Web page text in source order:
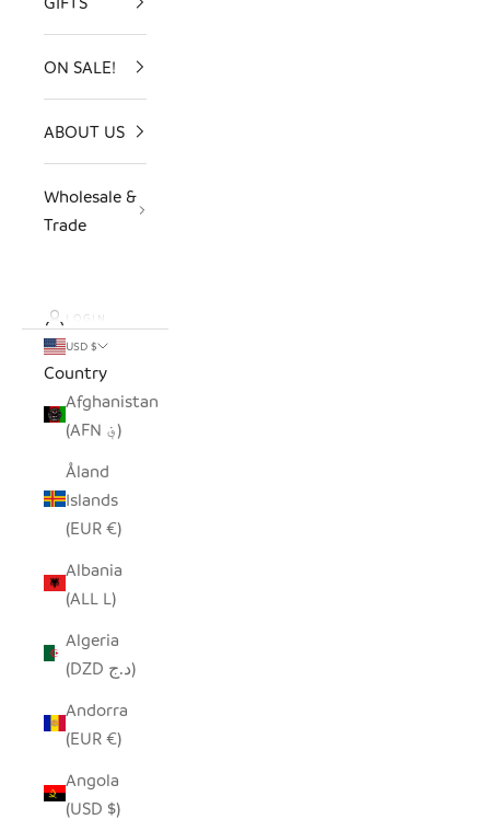
ON SALE!
ABOUT US
Wholesale &
Trade
LOGIN
USD $
Country
Afghanistan
(AFN ؋)
Åland
Islands
(EUR €)
Albania
(ALL L)
Algeria
(DZD د.ج)
Andorra
(EUR €)
Angola
(USD $)